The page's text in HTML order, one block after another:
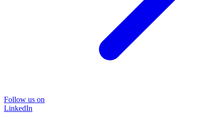
Follow us on
LinkedIn